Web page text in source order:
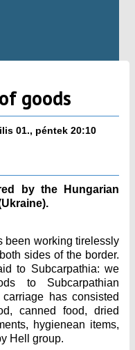
goods
01., péntek 20:10
by the Hungarian
been working tirelessly
sides of the border.
to Subcarpathia: we
to Subcarpathian
has consisted
canned food, dried
hygienean items,
Hell group.